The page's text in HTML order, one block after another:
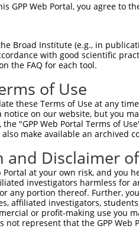
GPP Web Portal, you agree to
Broad Institute (e.g., in
with good scientific
the FAQ for each tool.
of Use
these Terms of Use at any
notice on our website, but you
"GPP Web Portal Terms of
make available an archived
Disclaimer
Portal at your own risk, and
investigators harmless for
any portion thereof. Further,
affiliated investigators,
or profit-making use you
not represent that the GPP